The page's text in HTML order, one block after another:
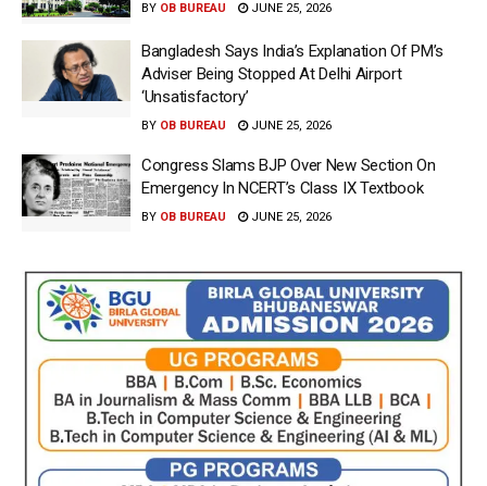
BY OB BUREAU JUNE 25, 2026
Bangladesh Says India’s Explanation Of PM’s
Adviser Being Stopped At Delhi Airport
‘Unsatisfactory’
BY OB BUREAU JUNE 25, 2026
Congress Slams BJP Over New Section On
Emergency In NCERT’s Class IX Textbook
BY OB BUREAU JUNE 25, 2026